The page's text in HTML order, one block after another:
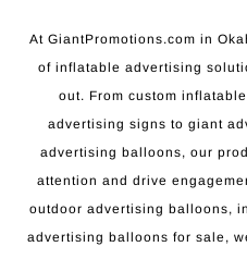
At GiantPromotions.com in
of inflatable advertising
out. From custom
advertising signs to giant
advertising balloons, our
attention and drive
outdoor advertising balloons,
advertising balloons for sale,